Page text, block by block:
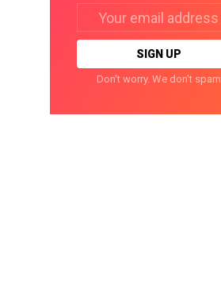
address:
Don't worry. We don't spam